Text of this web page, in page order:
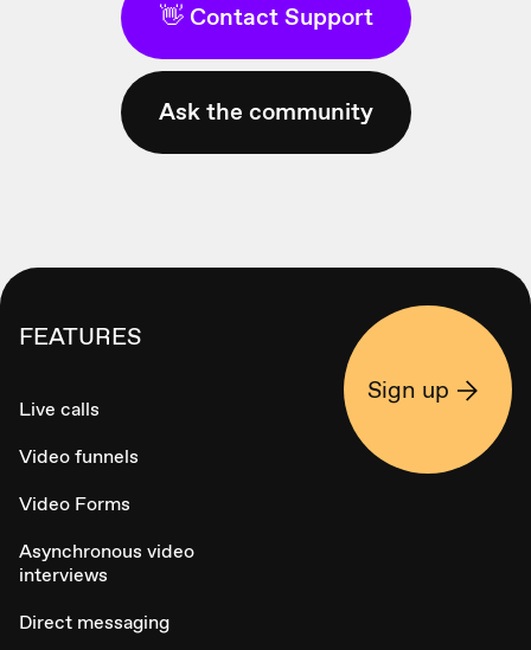
👋 Contact Support
Ask the community
FEATURES
Live calls
Video funnels
Video Forms
Asynchronous video
interviews
Direct messaging
Sign up